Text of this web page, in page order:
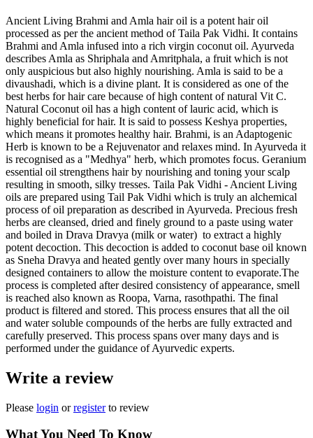
Ancient Living Brahmi and Amla hair oil is a potent hair oil
processed as per the ancient method of Taila Pak Vidhi. It contains
Brahmi and Amla infused into a rich virgin coconut oil. Ayurveda
describes Amla as Shriphala and Amritphala, a fruit which is not
only auspicious but also highly nourishing. Amla is said to be a
divaushadi, which is a divine plant. It is considered as one of the
best herbs for hair care because of high content of natural Vit C.
Natural Coconut oil has a high content of lauric acid, which is
highly beneficial for hair. It is said to possess Keshya properties,
which means it promotes healthy hair. Brahmi, is an Adaptogenic
Herb is known to be a Rejuvenator and relaxes mind. In Ayurveda it
is recognised as a "Medhya" herb, which promotes focus. Geranium
essential oil strengthens hair by nourishing and toning your scalp
resulting in smooth, silky tresses. Taila Pak Vidhi - Ancient Living
oils are prepared using Tail Pak Vidhi which is truly an alchemical
process of oil preparation as described in Ayurveda. Precious fresh
herbs are cleansed, dried and finely ground to a paste using water
and boiled in Drava Dravya (milk or water) to extract a highly
potent decoction. This decoction is added to coconut base oil known
as Sneha Dravya and heated gently over many hours in specially
designed containers to allow the moisture content to evaporate.The
process is completed after desired consistency of appearance, smell
is reached also known as Roopa, Varna, rasothpathi. The final
product is filtered and stored. This process ensures that all the oil
and water soluble compounds of the herbs are fully extracted and
carefully preserved. This process spans over many days and is
performed under the guidance of Ayurvedic experts.
Write a review
Please login orregisterto review
What You Need To Know